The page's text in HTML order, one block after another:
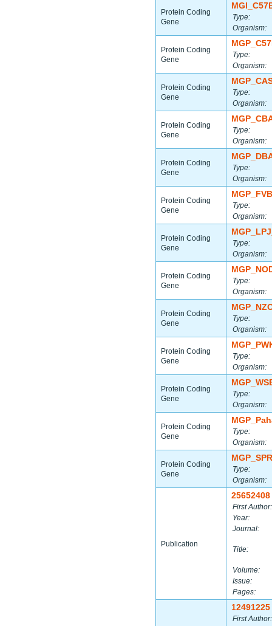
Protein Coding
Gene
Type:
Organism:
Protein Coding
Gene
Type:
Organism:
Protein Coding
Gene
Type:
Organism:
Protein Coding
Gene
Type:
Organism:
Protein Coding
Gene
Type:
Organism:
Protein Coding
Gene
Type:
Organism:
Protein Coding
Gene
Type:
Organism:
Protein Coding
Gene
Type:
Organism:
Protein Coding
Gene
Type:
Organism:
Protein Coding
Gene
Type:
Organism:
Protein Coding
Gene
Type:
Organism:
Protein Coding
Gene
Type:
Organism:
Protein Coding
Gene
Type:
Organism:
Publication
25652408
First Author:
Year:
Journal:
Title:
Volume:
Issue:
Pages:
12491225
First Author: